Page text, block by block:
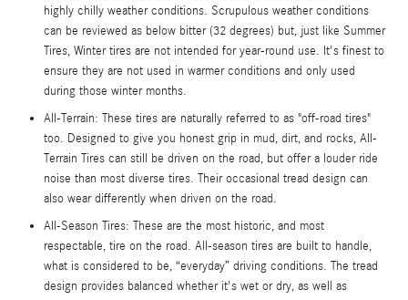
highly chilly weather conditions. Scrupulous weather conditions
can be reviewed as below bitter (32 degrees) but, just like Summer
Tires, Winter tires are not intended for year-round use. It's finest to
ensure they are not used in warmer conditions and only used
during those winter months.
All-Terrain: These tires are naturally referred to as "off-road tires"
too. Designed to give you honest grip in mud, dirt, and rocks, All-
Terrain Tires can still be driven on the road, but offer a louder ride
noise than most diverse tires. Their occasional tread design can
also wear differently when driven on the road.
All-Season Tires: These are the most historic, and most
respectable, tire on the road. All-season tires are built to handle,
what is considered to be, “everyday” driving conditions. The tread
design provides balanced whether it's wet or dry, as well as